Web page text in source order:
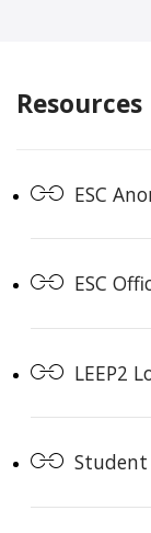
Resources
ESC
ESC
LEEP2